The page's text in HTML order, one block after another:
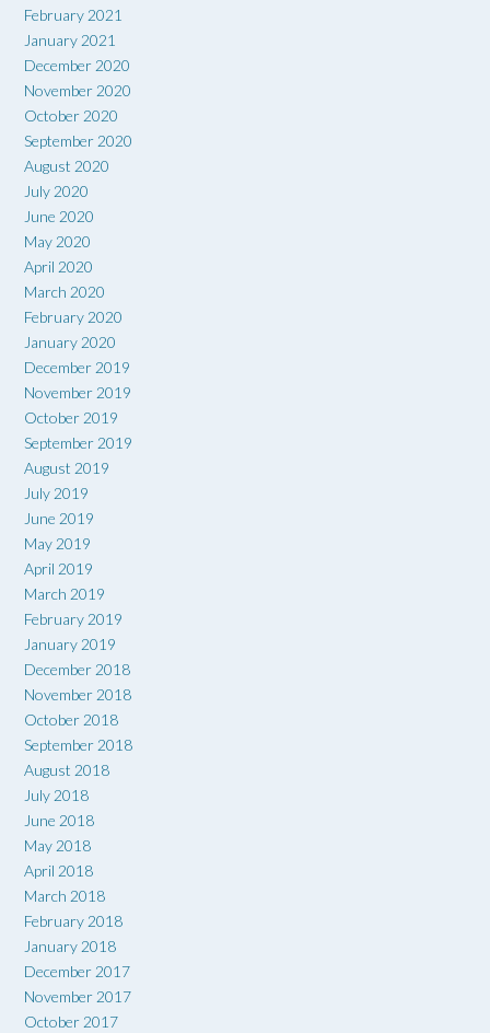
February 2021
January 2021
December 2020
November 2020
October 2020
September 2020
August 2020
July 2020
June 2020
May 2020
April 2020
March 2020
February 2020
January 2020
December 2019
November 2019
October 2019
September 2019
August 2019
July 2019
June 2019
May 2019
April 2019
March 2019
February 2019
January 2019
December 2018
November 2018
October 2018
September 2018
August 2018
July 2018
June 2018
May 2018
April 2018
March 2018
February 2018
January 2018
December 2017
November 2017
October 2017